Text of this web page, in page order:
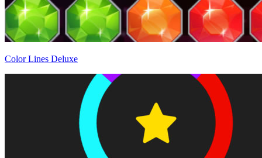
Color Lines Deluxe